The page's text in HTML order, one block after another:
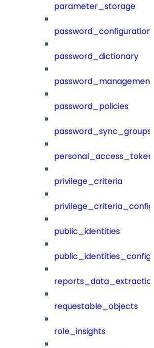
parameter_storage
password_configuration
password_dictionary
password_management
password_policies
password_sync_groups
privilege_criteria
public_identities
public_identities_config
requestable_objects
role_insights